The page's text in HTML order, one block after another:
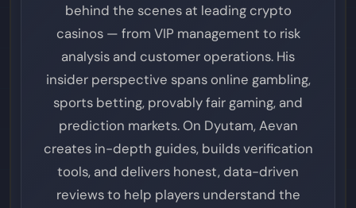
behind the scenes at leading crypto
casinos — from VIP management to risk
analysis and customer operations. His
insider perspective spans online gambling,
sports betting, provably fair gaming, and
prediction markets. On Dyutam, Aevan
creates in-depth guides, builds verification
tools, and delivers honest, data-driven
reviews to help players understand the